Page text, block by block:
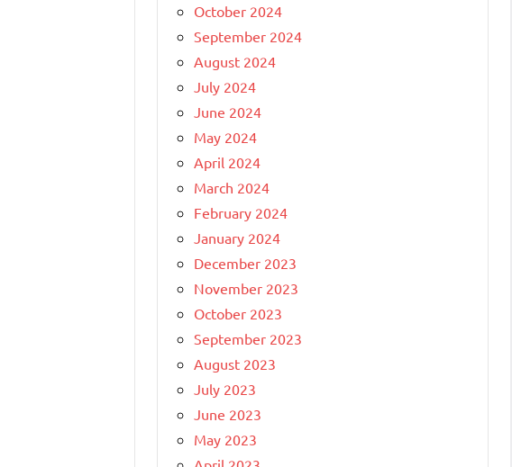
October 2024
September 2024
August 2024
July 2024
June 2024
May 2024
April 2024
March 2024
February 2024
January 2024
December 2023
November 2023
October 2023
September 2023
August 2023
July 2023
June 2023
May 2023